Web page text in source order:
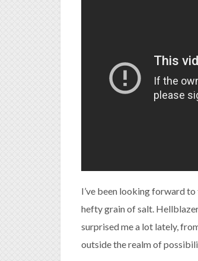
I’ve been looking forward
hefty grain of salt.
surprised me a lot lately,
outside the realm of